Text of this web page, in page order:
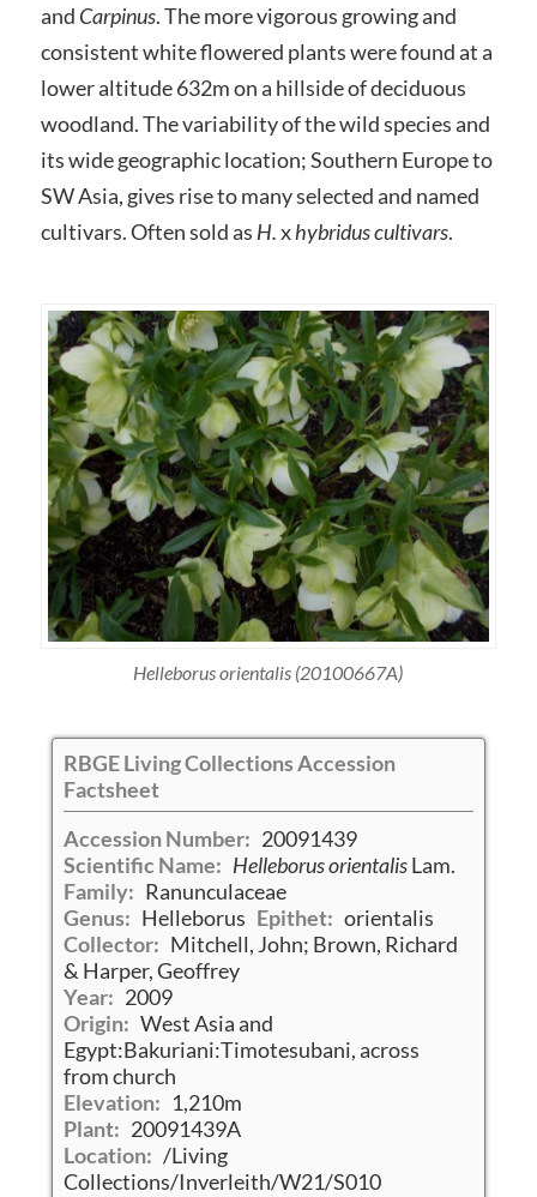
and Carpinus. The more vigorous growing and
consistent white flowered plants were found at a
lower altitude 632m on a hillside of deciduous
woodland. The variability of the wild species and
its wide geographic location; Southern Europe to
SW Asia, gives rise to many selected and named
cultivars. Often sold as H.xhybridus cultivars.
Helleborus orientalis (20100667A)
RBGE Living Collections Accession
Factsheet
Accession Number: 20091439
Scientific Name: Helleborus orientalisLam.
Family: Ranunculaceae
Genus: Helleborus Epithet: orientalis
Collector: Mitchell, John; Brown, Richard
& Harper, Geoffrey
Year: 2009
Origin: West Asia and
Egypt:Bakuriani:Timotesubani, across
from church
Elevation: 1,210m
Plant: 20091439A
Location: /Living
Collections/Inverleith/W21/S010